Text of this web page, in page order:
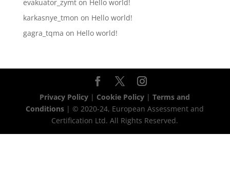
evakuator_zymton Hello world!
karkasnye_tmon on Hello world!
gagra_tqma on Hello world!
Privacy Policy | Cookie Policy |Terms and
Conditions | © 2020-24, European Assessment and
Certification Ltd. All Rights Reserved.